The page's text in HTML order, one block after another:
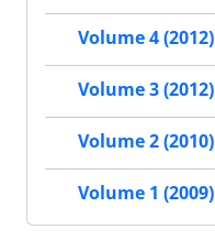
Volume 4 (2012)
Volume 3 (2012)
Volume 2 (2010)
Volume 1 (2009)